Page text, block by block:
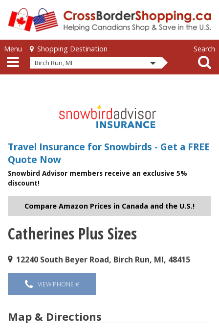
Skip to main content
Skip to main content
Menu Shopping Destination
Birch Run, MI
Search
Travel Insurance for Snowbirds - Get a FREE
Quote Now
Snowbird Advisor members receive an exclusive 5%
discount!
Compare Amazon Prices in Canada and the U.S.!
You are here
Catherines Plus Sizes
12240 South Beyer Road, Birch Run, MI, 48415
VIEW PHONE #
Map & Directions